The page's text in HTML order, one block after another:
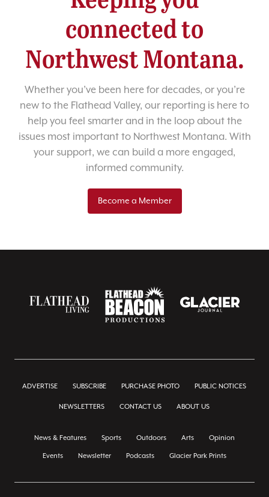
connected to
Northwest Montana.
Whether you’ve been here for decades, or you’re
new to the Flathead Valley, our reporting is here to
help you feel smarter and in the loop about the
issues most important to Northwest Montana. With
your support, we can build a more engaged,
informed community.
Become a Member
ADVERTISE SUBSCRIBE PURCHASE PHOTO PUBLIC NOTICES
NEWSLETTERS CONTACT US ABOUT US
News & Features Sports Outdoors Arts Opinion
Events Newsletter Podcasts Glacier Park Prints